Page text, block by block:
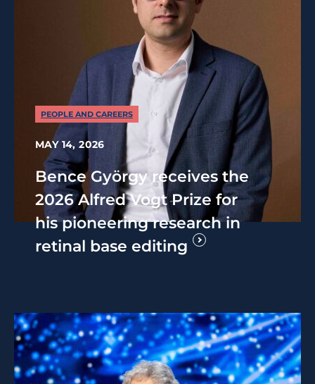
PEOPLE AND CAREERS
MAY 14, 2026
Bence György receives the
2026 Alfred Vogt Prize for
his pioneering research in
retinal base editing